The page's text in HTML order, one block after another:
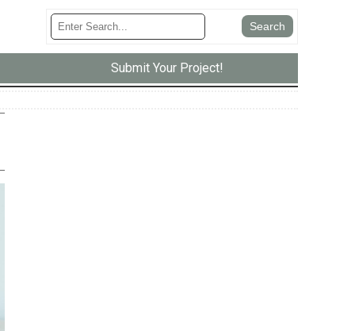
Submit Your Project!